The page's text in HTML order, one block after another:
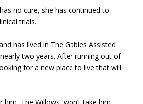
no cure, she has continued to
trials.
has lived in The Gables Assisted
two years. After running out of
for a new place to live that will
him, The Willows, won’t take him